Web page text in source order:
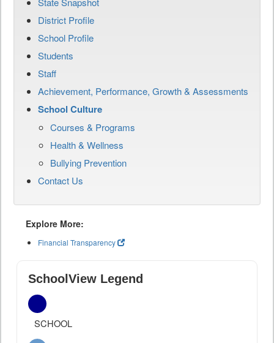
District Profile
School Profile
Students
Staff
Achievement, Performance, Growth & Assessments
School Culture
Courses & Programs
Health & Wellness
Bullying Prevention
Contact Us
Explore More:
Financial Transparency
SchoolView Legend
SCHOOL